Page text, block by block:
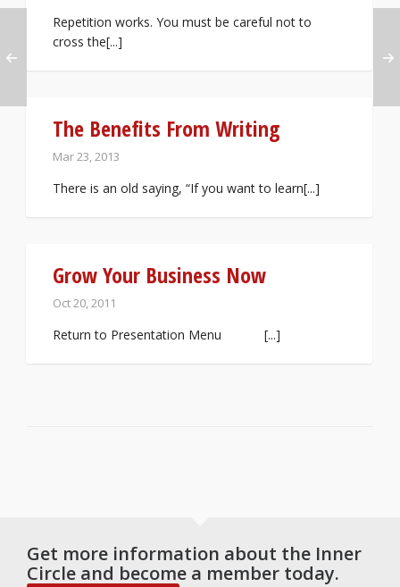
Repetition works. You must be careful not to
cross the[...]
The Benefits From Writing
Mar 23, 2013
There is an old saying, “If you want to learn[...]
Grow Your Business Now
Oct 20, 2011
Return to Presentation Menu [...]
Get more information about the Inner
Circle and become a member today.